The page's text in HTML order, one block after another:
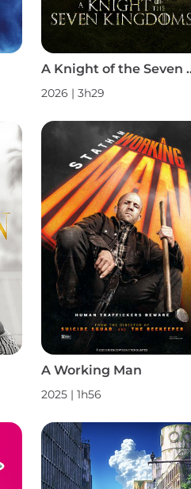
A Knight
2026 | 3h29
A Working Man
2025 | 1h56